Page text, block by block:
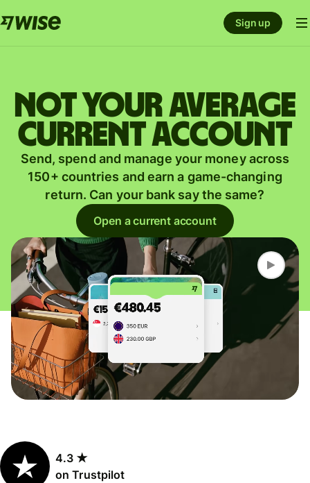
Sign up
Not your average
current account
Send, spend and manage your money across
150+ countries and earn a game-changing
return. Can your bank say the same?
Open a current account
4.3 ★
on Trustpilot